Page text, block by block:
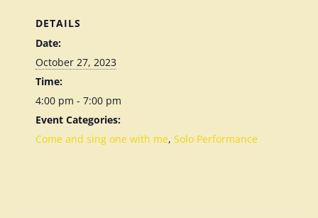
DETAILS
Date:
October 27, 2023
Time:
4:00 pm - 7:00 pm
Event Categories:
Come and sing one with me, Solo Performance